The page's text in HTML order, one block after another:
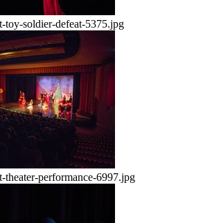
toy-soldier-defeat-5375.jpg
theater-performance-6997.jpg